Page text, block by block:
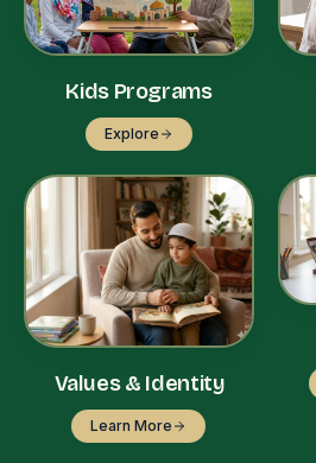
Kids Programs
Explore
Values & Identity
Learn More